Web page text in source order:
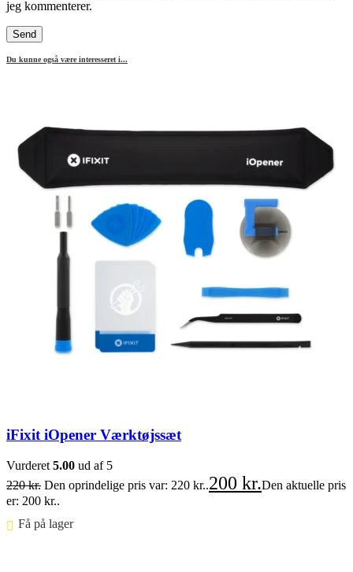
jeg kommenterer.
Du kunne også være interesseret i...
iFixit iOpener Værktøjssæt
Vurderet 5.00 ud af 5
220kr. Den oprindelige pris var: 220 kr..200 kr.Den aktuelle pris
er: 200 kr..
Få på lager ⠀